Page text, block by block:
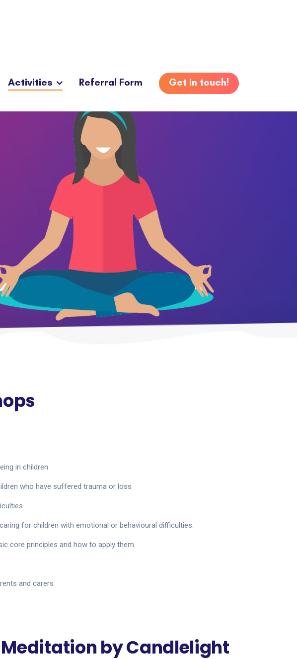
Activities Referral Form Get in touch!
in children
who have suffered trauma or loss
for children with emotional or behavioural difficulties.
core principles and how to apply them.
and carers
Meditation by Candlelight